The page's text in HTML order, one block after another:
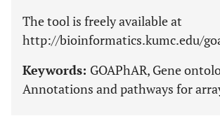
The tool is freely available at
http://bioinformatics.kumc.edu/
Keywords: GOAPhAR, Gene
Annotations and pathways for